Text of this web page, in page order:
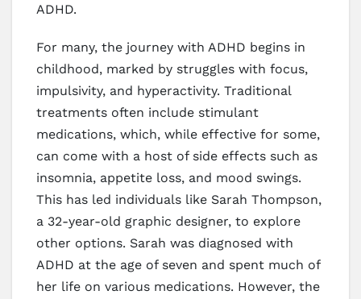
ADHD.
For many, the journey with ADHD begins in
childhood, marked by struggles with focus,
impulsivity, and hyperactivity. Traditional
treatments often include stimulant
medications, which, while effective for some,
can come with a host of side effects such as
insomnia, appetite loss, and mood swings.
This has led individuals like Sarah Thompson,
a 32-year-old graphic designer, to explore
other options. Sarah was diagnosed with
ADHD at the age of seven and spent much of
her life on various medications. However, the